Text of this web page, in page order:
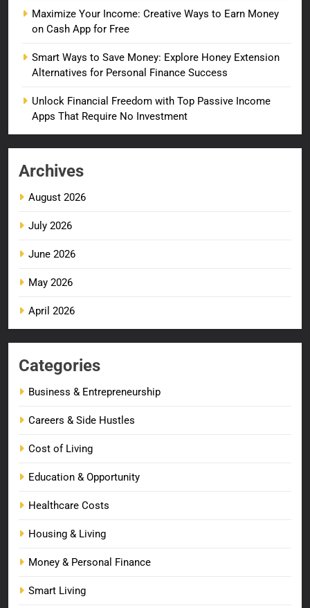
Maximize Your Income: Creative Ways to Earn Money
on Cash App for Free
Smart Ways to Save Money: Explore Honey Extension
Alternatives for Personal Finance Success
Unlock Financial Freedom with Top Passive Income
Apps That Require No Investment
Archives
August 2026
July 2026
June 2026
May 2026
April 2026
Categories
Business & Entrepreneurship
Careers & Side Hustles
Cost of Living
Education & Opportunity
Healthcare Costs
Housing & Living
Money & Personal Finance
Smart Living